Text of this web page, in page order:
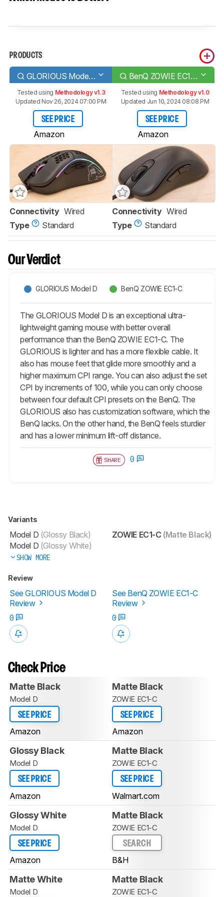
PRODUCTS
GLORIOUS Model D BenQ ZOWIE EC1-C
Tested using Methodology v1.3
Updated Nov 26, 2024 07:00 PM
SEE PRICE
Amazon
Tested using Methodology v1.0
Updated Jun 10, 2024 08:08 PM
SEE PRICE
Amazon
Connectivity Wired
Type
Standard
Connectivity Wired
Type
Standard
Our Verdict
GLORIOUS Model D BenQ ZOWIE EC1-C
The GLORIOUS Model D is an exceptional ultra-
lightweight gaming mouse with better overall
performance than the BenQ ZOWIE EC1-C. The
GLORIOUS is lighter and has a more flexible cable. It
also has mouse feet that glide more smoothly and a
higher maximum CPI range. You can also adjust the set
CPI by increments of 100, while you can only choose
between four default CPI presets on the BenQ. The
GLORIOUS also has customization software, which the
BenQ lacks. On the other hand, the BenQ feels sturdier
and has a lower minimum lift-off distance.
SHARE 0
Variants
Model D (Glossy Black)
Model D (Glossy White)
SHOW MORE
ZOWIE EC1-C (Matte Black)
Review
See GLORIOUS Model D
Review
See BenQ ZOWIE EC1-C
Review
0
0
Check Price
Matte Black
Model D
SEE PRICE
Amazon
Matte Black
ZOWIE EC1-C
SEE PRICE
Amazon
Glossy Black
Model D
SEE PRICE
Amazon
Matte Black
ZOWIE EC1-C
SEE PRICE
Walmart.com
Glossy White
Model D
SEE PRICE
Amazon
Matte Black
ZOWIE EC1-C
SEARCH
B&H
Matte White
Model D
Matte Black
ZOWIE EC1-C